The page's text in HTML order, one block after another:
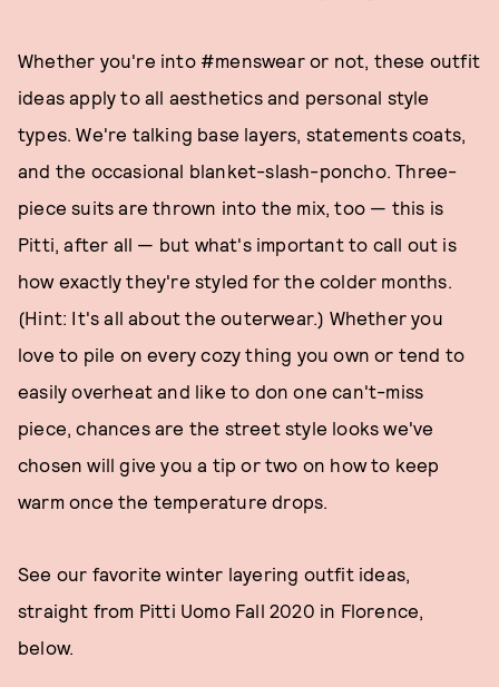
Whether you're into #menswear or not, these outfit
ideas apply to all aesthetics and personal style
types. We're talking base layers, statements coats,
and the occasional blanket-slash-poncho. Three-
piece suits are thrown into the mix, too — this is
Pitti, after all — but what's important to call out is
how exactly they're styled for the colder months.
(Hint: It's all about the outerwear.) Whether you
love to pile on every cozy thing you own or tend to
easily overheat and like to don one can't-miss
piece, chances are the street style looks we've
chosen will give you a tip or two on how to keep
warm once the temperature drops.
See our favorite winter layering outfit ideas,
straight from Pitti Uomo Fall 2020 in Florence,
below.